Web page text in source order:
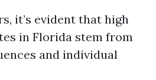
it’s evident that high
in Florida stem from
and individual